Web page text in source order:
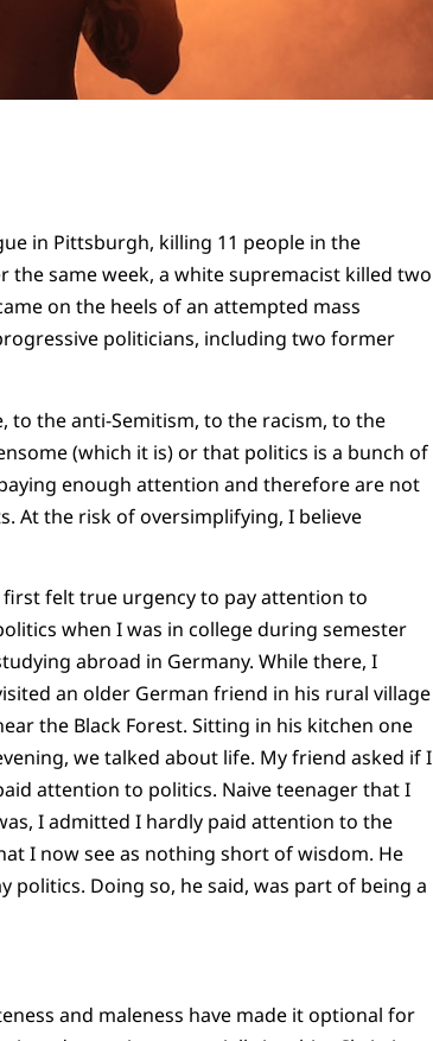
in Pittsburgh, killing 11 people in the
the same week, a white supremacist killed two
on the heels of an attempted mass
politicians, including two former
to the anti-Semitism, to the racism, to the
(which it is) or that politics is a bunch of
enough attention and therefore are not
At the risk of oversimplifying, I believe
first felt true urgency to pay attention to
when I was in college during semester
abroad in Germany. While there, I
an older German friend in his rural village
the Black Forest. Sitting in his kitchen one
we talked about life. My friend asked if I
attention to politics. Naive teenager that I
I admitted I hardly paid attention to the
I now see as nothing short of wisdom. He
Doing so, he said, was part of being a
and maleness have made it optional for